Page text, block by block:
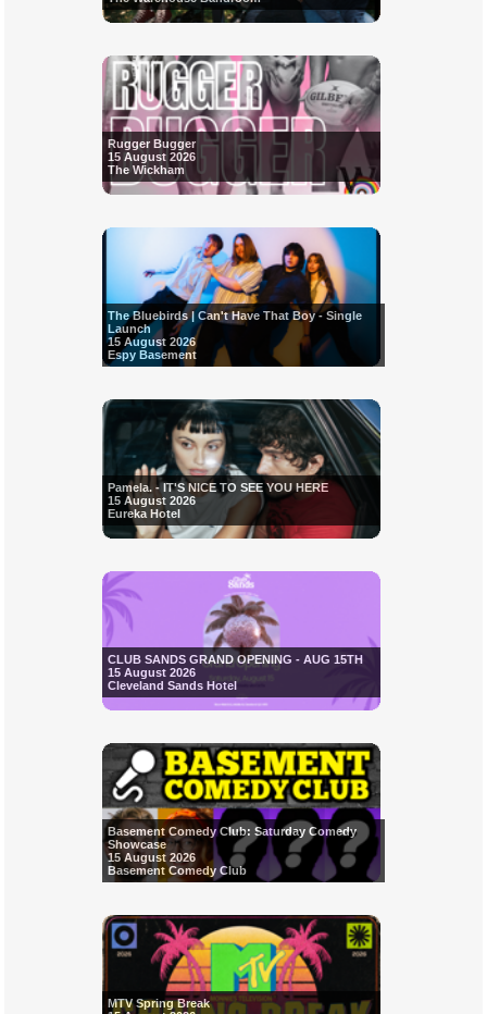
Rugger Bugger
15 August 2026
The Wickham
The Bluebirds | Can't Have That Boy - Single
Launch
15 August 2026
Espy Basement
Pamela. - IT'S NICE TO SEE YOU HERE
15 August 2026
Eureka Hotel
CLUB SANDS GRAND OPENING - AUG 15TH
15 August 2026
Cleveland Sands Hotel
Basement Comedy Club: Saturday Comedy
Showcase
15 August 2026
Basement Comedy Club
MTV Spring Break